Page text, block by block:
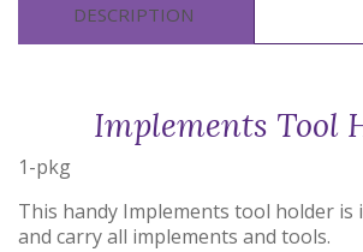
DESCRIPTION
Implements Tool
1-pkg
This handy Implements tool holder is
and carry all implements and tools.